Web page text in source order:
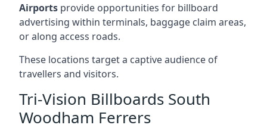
Airports provide opportunities for billboard
advertising within terminals, baggage claim areas,
or along access roads.
These locations target a captive audience of
travellers and visitors.
Tri-Vision Billboards South
Woodham Ferrers